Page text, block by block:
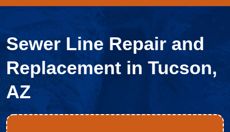
Sewer Line Repair and
Replacement in Tucson,
AZ